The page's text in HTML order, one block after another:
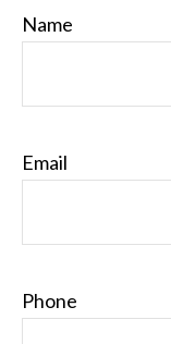
Name
Email
Phone